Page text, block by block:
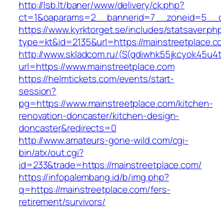
http://lsb.lt/baner/www/delivery/ck.php?
https://www.kyrktorget.se/includes/
type=kt&id=2135&url=https://
http://www.skladcom.ru/
url=https://www.mainstreetplace.com
https://helmtickets.com/events/start-
session?
pg=https://www.mainstreetplace.com/kitchen-
renovation-doncaster/kitchen-design-
doncaster&redirects=0
http://www.amateurs-gone-wild.com/cgi-
bin/atx/out.cgi?
id=233&trade=https://mainstreetplace.com/
https://infopalembang.id/b/img.php?
q=https://mainstreetplace.com/fers-
retirement/survivors/